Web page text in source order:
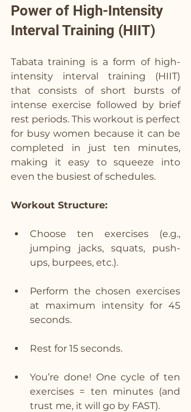
Power of High-Intensity
Interval Training (HIIT)
Tabata training is a form of high-
intensity interval training (HIIT)
that consists of short bursts of
intense exercise followed by brief
rest periods. This workout is perfect
for busy women because it can be
completed in just ten minutes,
making it easy to squeeze into
even the busiest of schedules.
Workout Structure:
Choose ten exercises (e.g.,
jumping jacks, squats, push-
ups, burpees, etc.).
Perform the chosen exercises
at maximum intensity for 45
seconds.
Rest for 15 seconds.
You’re done! One cycle of ten
exercises = ten minutes (and
trust me, it will go by FAST).